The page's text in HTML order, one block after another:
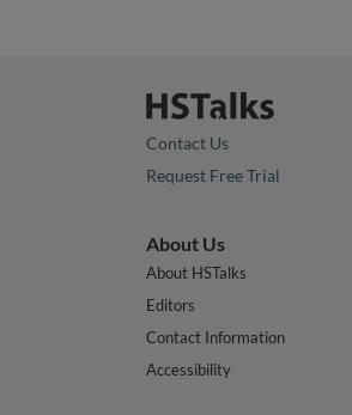
Contact Us
Request Free Trial
About Us
About HSTalks
Editors
Contact Information
Accessibility